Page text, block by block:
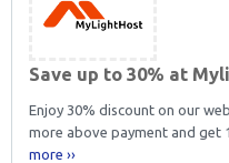
Save up to 30% at
Enjoy 30% discount on our
more above payment and get
more ››